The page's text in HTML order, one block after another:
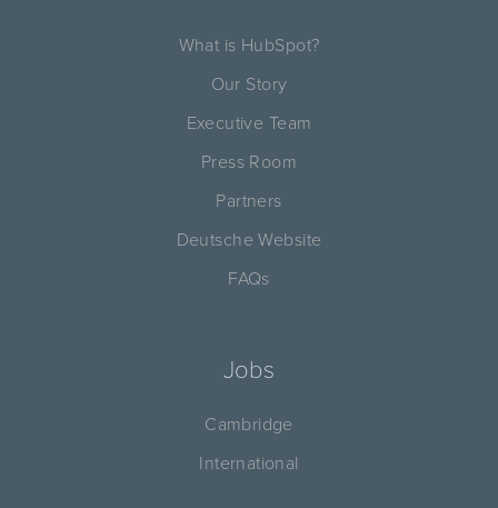
What is HubSpot?
Our Story
Executive Team
Press Room
Partners
Deutsche Website
FAQs
Jobs
Cambridge
International